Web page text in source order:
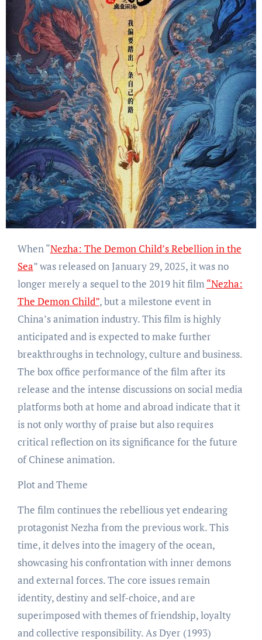
When “Nezha: The Demon Child’s Rebellion in the
Sea” was released on January 29, 2025, it was no
longer merely a sequel to the 2019 hit film “Nezha:
The Demon Child”, but a milestone event in
China’s animation industry. This film is highly
anticipated and is expected to make further
breakthroughs in technology, culture and business.
The box office performance of the film after its
release and the intense discussions on social media
platforms both at home and abroad indicate that it
is not only worthy of praise but also requires
critical reflection on its significance for the future
of Chinese animation.
Plot and Theme
The film continues the rebellious yet endearing
protagonist Nezha from the previous work. This
time, it delves into the imagery of the ocean,
showcasing his confrontation with inner demons
and external forces. The core issues remain
identity, destiny and self-choice, and are
superimposed with themes of friendship, loyalty
and collective responsibility. As Dyer (1993)